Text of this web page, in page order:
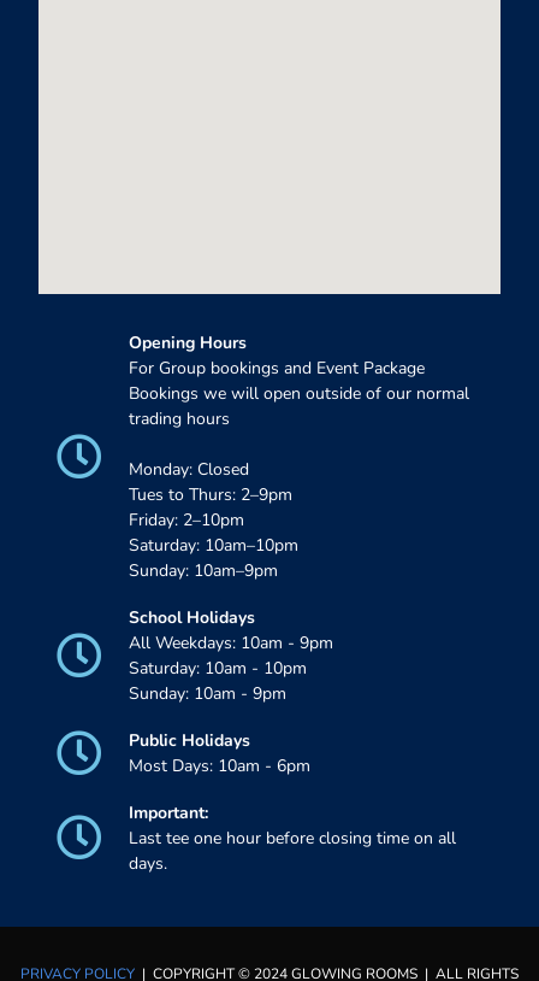
Opening Hours
For Group bookings and Event Package
Bookings we will open outside of our normal
trading hours
Monday: Closed
Tues to Thurs: 2–9pm
Friday: 2–10pm
Saturday: 10am–10pm
Sunday: 10am–9pm
School Holidays
All Weekdays: 10am - 9pm
Saturday: 10am - 10pm
Sunday: 10am - 9pm
Public Holidays
Most Days: 10am - 6pm
Important:
Last tee one hour before closing time on all
days.
PRIVACY POLICY | COPYRIGHT © 2024 GLOWING ROOMS | ALL RIGHTS